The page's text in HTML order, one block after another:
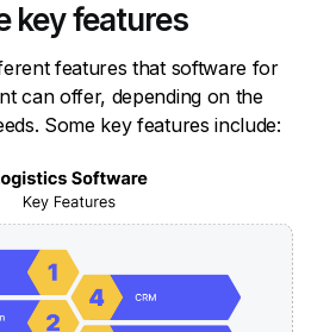
key features
features that software for
can offer, depending on the
Some key features include: